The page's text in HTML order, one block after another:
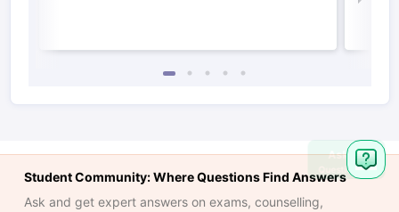
Student Community: Where Questions Find Answers
Ask and get expert answers on exams, counselling,
Ask
Question